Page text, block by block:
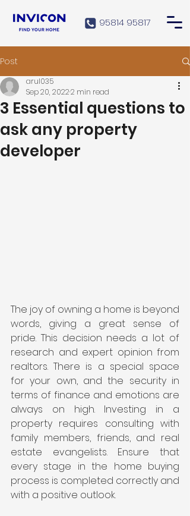
95814 95817
Post
3 Essential questions to
ask any property
developer
arul035
Sep 20, 20222 min read
The joy of owning a home is beyond
words, giving a great sense of
pride. This decision needs a lot of
research and expert opinion from
realtors. There is a special space
for your own, and the security in
terms of finance and emotions are
always on high. Investing in a
property requires consulting with
family members, friends, and real
estate evangelists. Ensure that
every stage in the home buying
process is completed correctly and
with a positive outlook.